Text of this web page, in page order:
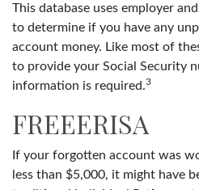
This database uses employer
to determine if you have any
account money. Like most of
to provide your Social Security
information is required.3
FREEERISA
If your forgotten account was
less than $5,000, it might have